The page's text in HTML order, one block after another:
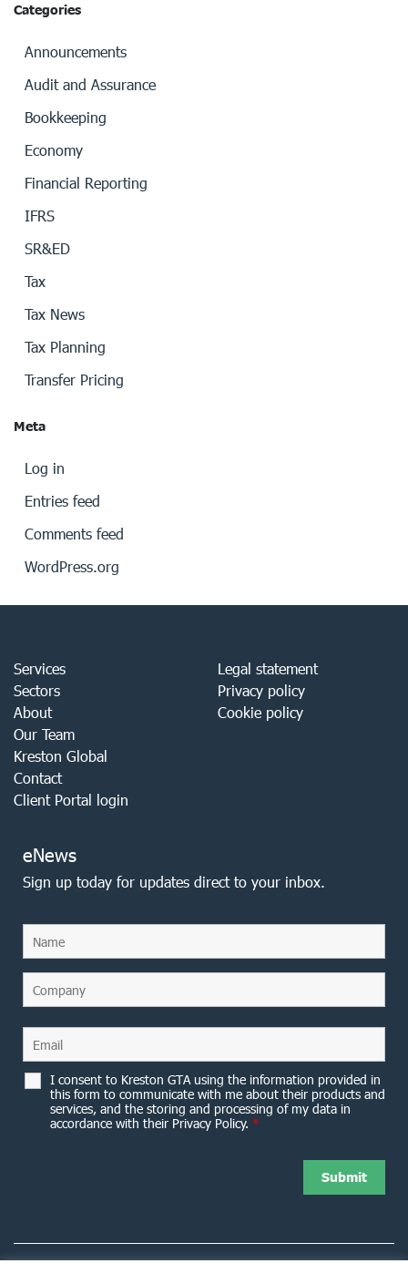
Categories
Announcements
Audit and Assurance
Bookkeeping
Economy
Financial Reporting
IFRS
SR&ED
Tax
Tax News
Tax Planning
Transfer Pricing
Meta
Log in
Entries feed
Comments feed
WordPress.org
Services
Sectors
About
Our Team
Kreston Global
Contact
Client Portal login
Legal statement
Privacy policy
Cookie policy
eNews
Sign up today for updates direct to your inbox.
I consent to Kreston GTA using the information provided in
this form to communicate with me about their products and
services, and the storing and processing of my data in
accordance with their Privacy Policy. *